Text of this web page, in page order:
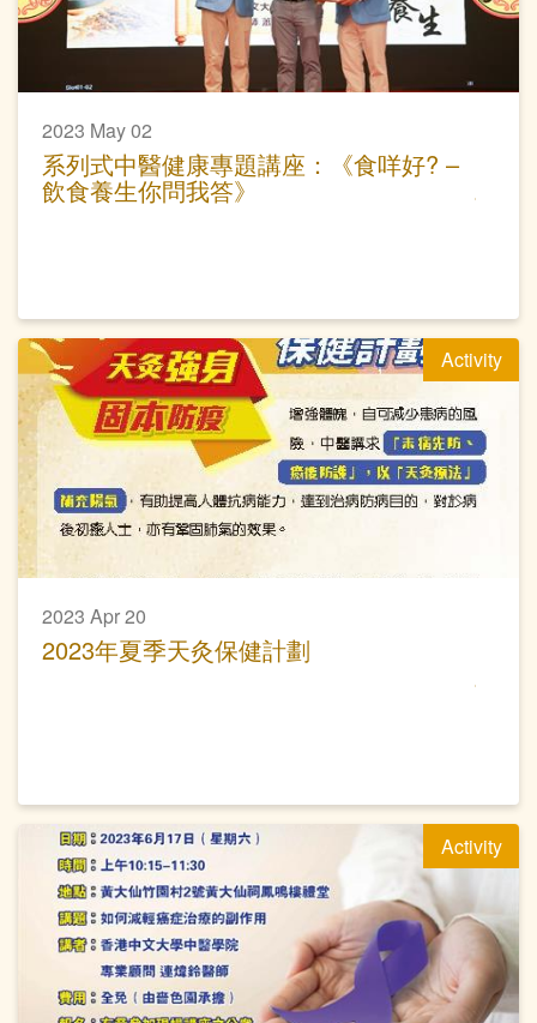
2023 May 02
系列式中醫健康專題講座：《食咩好? –
飲食養生你問我答》
Activity
2023 Apr 20
2023年夏季天灸保健計劃
Activity